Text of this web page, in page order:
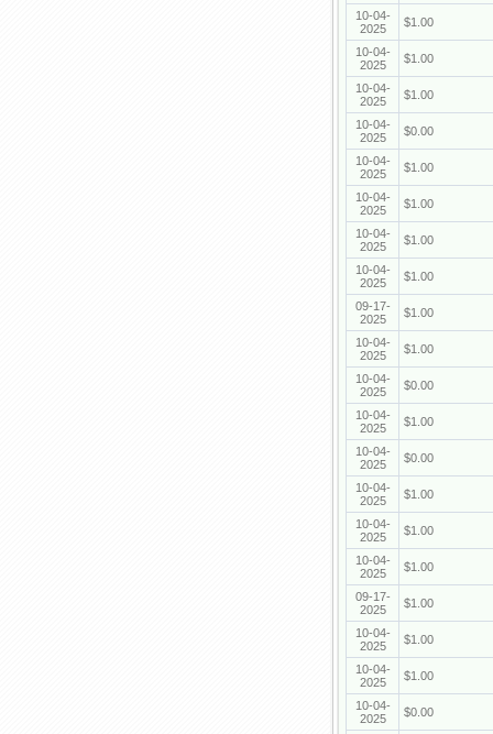
10-04-
2025
$1.00
10-04-
2025
$1.00
10-04-
2025
$1.00
10-04-
2025
$0.00
10-04-
2025
$1.00
10-04-
2025
$1.00
10-04-
2025
$1.00
10-04-
2025
$1.00
09-17-
2025
$1.00
10-04-
2025
$1.00
10-04-
2025
$0.00
10-04-
2025
$1.00
10-04-
2025
$0.00
10-04-
2025
$1.00
10-04-
2025
$1.00
10-04-
2025
$1.00
09-17-
2025
$1.00
10-04-
2025
$1.00
10-04-
2025
$1.00
10-04-
2025
$0.00